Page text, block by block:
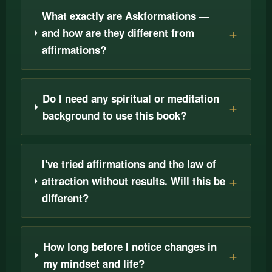
What exactly are Askformations —
and how are they different from
affirmations?
Do I need any spiritual or meditation
background to use this book?
I've tried affirmations and the law of
attraction without results. Will this be
different?
How long before I notice changes in
my mindset and life?